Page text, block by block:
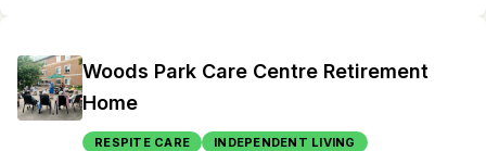
Woods Park Care Centre Retirement
Home
RESPITE CARE
INDEPENDENT LIVING